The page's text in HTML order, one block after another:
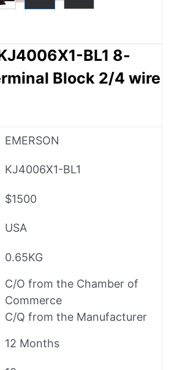
BL1 8-
Block 2/4 wire
EMERSON
KJ4006X1-BL1
$1500
USA
0.65KG
C/O from the Chamber of
Commerce
C/Q from the Manufacturer
12 Months